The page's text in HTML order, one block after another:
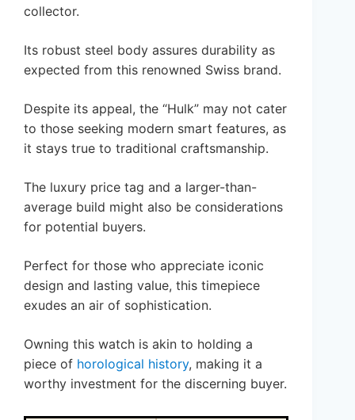
collector.
Its robust steel body assures durability as
expected from this renowned Swiss brand.
Despite its appeal, the “Hulk” may not cater
to those seeking modern smart features, as
it stays true to traditional craftsmanship.
The luxury price tag and a larger-than-
average build might also be considerations
for potential buyers.
Perfect for those who appreciate iconic
design and lasting value, this timepiece
exudes an air of sophistication.
Owning this watch is akin to holding a
piece of horological history, making it a
worthy investment for the discerning buyer.